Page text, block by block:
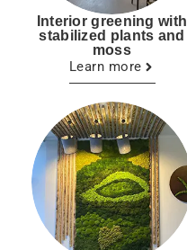
Interior greening with
stabilized plants and
moss
Learn more